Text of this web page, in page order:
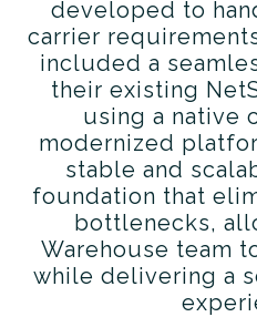
developed to
carrier
included a
their existing
using a native
modernized
stable and
foundation that
bottlenecks,
Warehouse team
while delivering a